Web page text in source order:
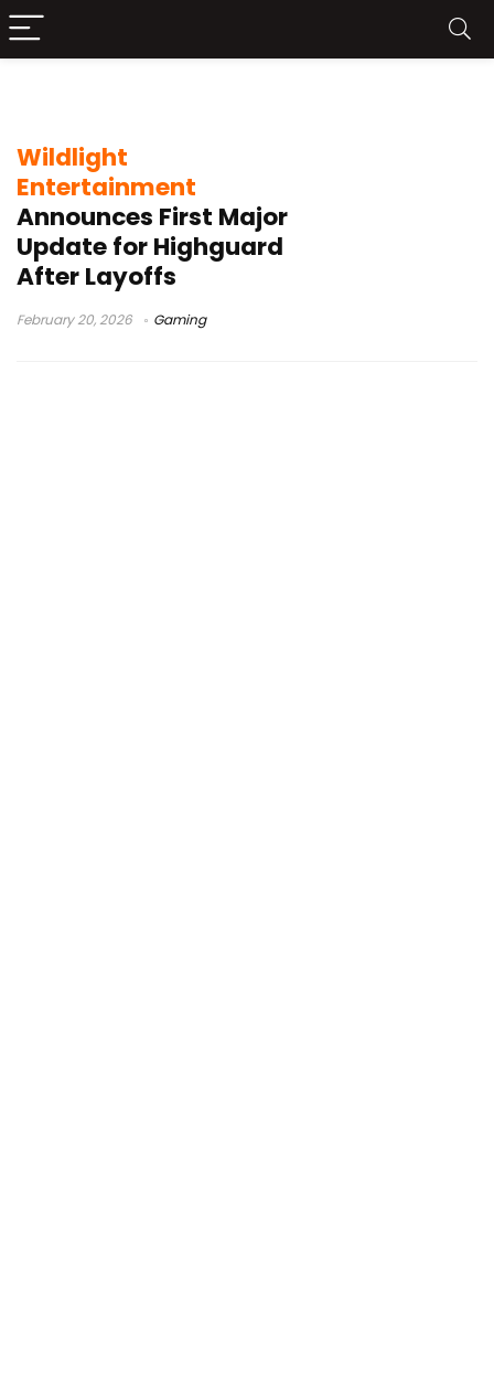
Wildlight
Entertainment
Announces First Major
Update for Highguard
After Layoffs
February 20, 2026 Gaming